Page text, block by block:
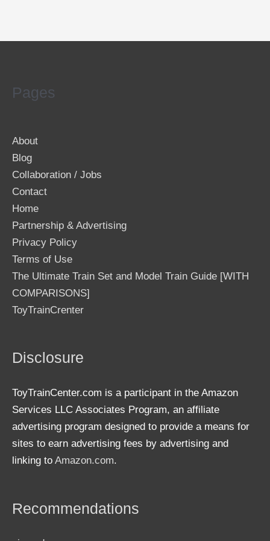
Pages
About
Blog
Collaboration / Jobs
Contact
Home
Partnership & Advertising
Privacy Policy
Terms of Use
The Ultimate Train Set and Model Train Guide [WITH
COMPARISONS]
ToyTrainCrenter
Disclosure
ToyTrainCenter.com is a participant in the Amazon
Services LLC Associates Program, an affiliate
advertising program designed to provide a means for
sites to earn advertising fees by advertising and
linking to Amazon.com.
Recommendations